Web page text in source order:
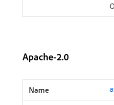
Apache-2.0